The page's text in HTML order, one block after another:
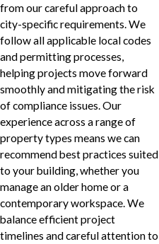
from our careful approach to
city-specific requirements. We
follow all applicable local codes
and permitting processes,
helping projects move forward
smoothly and mitigating the risk
of compliance issues. Our
experience across a range of
property types means we can
recommend best practices suited
to your building, whether you
manage an older home or a
contemporary workspace. We
balance efficient project
timelines and careful attention to